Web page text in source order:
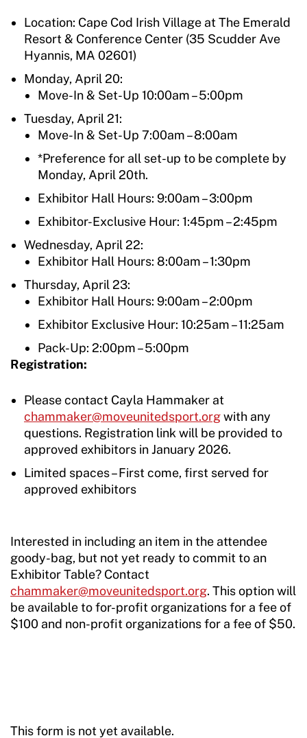
Location: Cape Cod Irish Village at The Emerald
Resort & Conference Center (35 Scudder Ave
Hyannis, MA 02601)
Monday, April 20:
Move-In & Set-Up 10:00am – 5:00pm
Tuesday, April 21:
Move-In & Set-Up 7:00am – 8:00am
*Preference for all set-up to be complete by
Monday, April 20th.
Exhibitor Hall Hours: 9:00am – 3:00pm
Exhibitor-Exclusive Hour: 1:45pm – 2:45pm
Wednesday, April 22:
Exhibitor Hall Hours: 8:00am – 1:30pm
Thursday, April 23:
Exhibitor Hall Hours: 9:00am – 2:00pm
Exhibitor Exclusive Hour: 10:25am – 11:25am
Pack-Up: 2:00pm – 5:00pm
Registration:
Please contact Cayla Hammaker at
chammaker@moveunitedsport.orgwith any
questions. Registration link will be provided to
approved exhibitors in January 2026.
Limited spaces – First come, first served for
approved exhibitors
Interested in including an item in the attendee
goody-bag, but not yet ready to commit to an
Exhibitor Table? Contact
chammaker@moveunitedsport.org. This option will
be available to for-profit organizations for a fee of
$100 and non-profit organizations for a fee of $50.
This form is not yet available.